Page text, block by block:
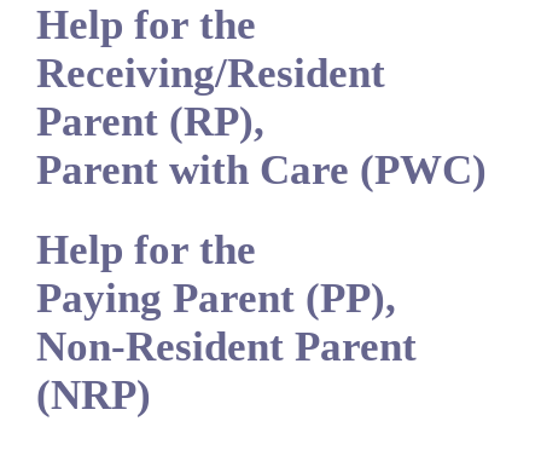
Help for the
Receiving/Resident
Parent (RP),
Parent with Care (PWC)
Help for the
Paying Parent (PP),
Non-Resident Parent
(NRP)